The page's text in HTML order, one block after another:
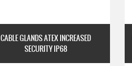
CABLE GLANDS ATEX INCREASED
SECURITY IP68